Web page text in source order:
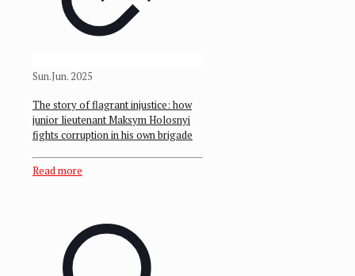
Sun.Jun. 2025
The story of flagrant injustice: how
junior lieutenant Maksym Holosnyi
fights corruption in his own brigade
Read more